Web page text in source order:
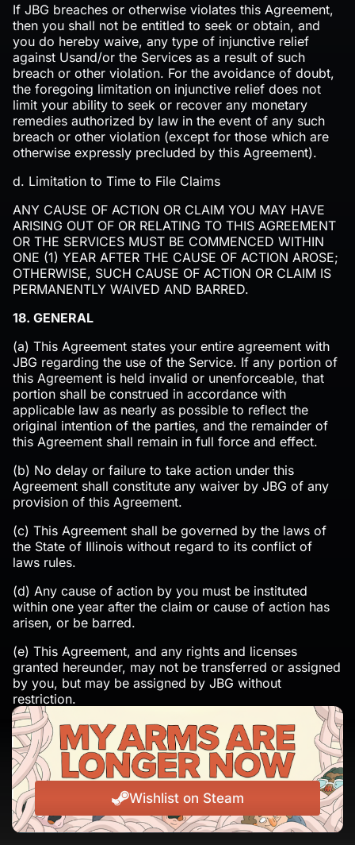
If JBG breaches or otherwise violates this Agreement,
then you shall not be entitled to seek or obtain, and
you do hereby waive, any type of injunctive relief
against Usand/or the Services as a result of such
breach or other violation. For the avoidance of doubt,
the foregoing limitation on injunctive relief does not
limit your ability to seek or recover any monetary
remedies authorized by law in the event of any such
breach or other violation (except for those which are
otherwise expressly precluded by this Agreement).‍
d. Limitation to Time to File Claims
ANY CAUSE OF ACTION OR CLAIM YOU MAY HAVE
ARISING OUT OF OR RELATING TO THIS AGREEMENT
OR THE SERVICES MUST BE COMMENCED WITHIN
ONE (1) YEAR AFTER THE CAUSE OF ACTION AROSE;
OTHERWISE, SUCH CAUSE OF ACTION OR CLAIM IS
PERMANENTLY WAIVED AND BARRED.
18. GENERAL
(a) This Agreement states your entire agreement with
JBG regarding the use of the Service. If any portion of
this Agreement is held invalid or unenforceable, that
portion shall be construed in accordance with
applicable law as nearly as possible to reflect the
original intention of the parties, and the remainder of
this Agreement shall remain in full force and effect.
(b) No delay or failure to take action under this
Agreement shall constitute any waiver by JBG of any
provision of this Agreement.
(c) This Agreement shall be governed by the laws of
the State of Illinois without regard to its conflict of
laws rules.
(d) Any cause of action by you must be instituted
within one year after the claim or cause of action has
arisen, or be barred.
(e) This Agreement, and any rights and licenses
granted hereunder, may not be transferred or assigned
by you, but may be assigned by JBG without
restriction.
19. CONTACTING US.
If you have any questions about this Agreement, or the
practices of JBG Games’s Service, please contact us at
legal@jackboxgames.com or write to us at: Jackbox
Games, Inc. 848 W Eastman Street Suite 201 Chicago,
IL 60642 Attn: Customer Support
Wishlist on Steam